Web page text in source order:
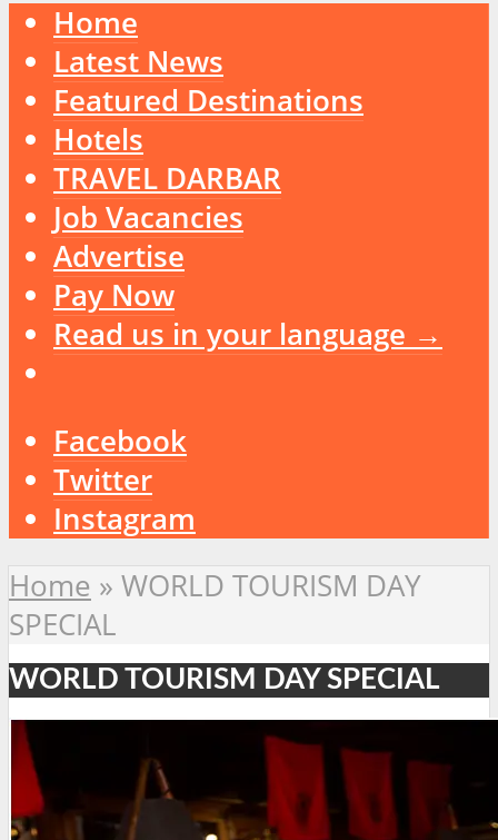
Home
Latest News
Featured Destinations
Hotels
TRAVEL DARBAR
Job Vacancies
Advertise
Pay Now
Read us in your language →
Facebook
Twitter
Instagram
Home » WORLD TOURISM DAY
SPECIAL
WORLD TOURISM DAY SPECIAL